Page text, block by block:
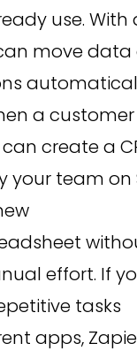
use.
can move
a
create a
your team on
effort. If
tasks
apps,